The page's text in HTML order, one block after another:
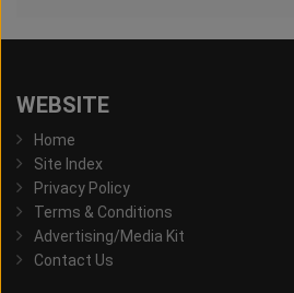
WEBSITE
Home
Site Index
Privacy Policy
Terms & Conditions
Advertising/Media Kit
Contact Us